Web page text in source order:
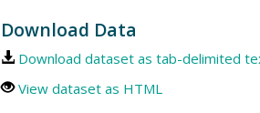
Download Data
Download dataset as tab-delimited
View dataset as HTML